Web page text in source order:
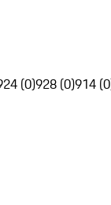
(0)928 (0)914